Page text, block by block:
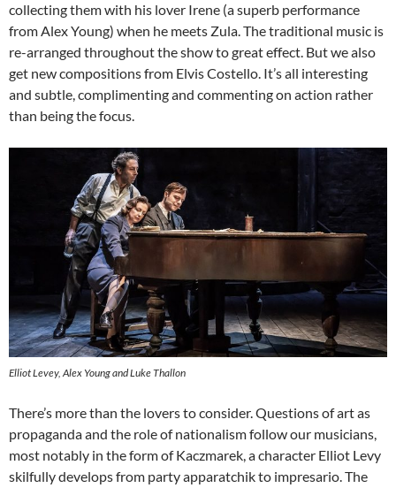
collecting them with his lover Irene (a superb performance
from Alex Young) when he meets Zula. The traditional music is
re-arranged throughout the show to great effect. But we also
get new compositions from Elvis Costello. It’s all interesting
and subtle, complimenting and commenting on action rather
than being the focus.
Elliot Levey, Alex Young and Luke Thallon
There’s more than the lovers to consider. Questions of art as
propaganda and the role of nationalism follow our musicians,
most notably in the form of Kaczmarek, a character Elliot Levy
skilfully develops from party apparatchik to impresario. The